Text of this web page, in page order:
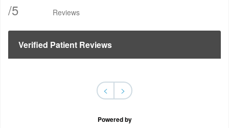
/5 Reviews
Verified Patient Reviews
< >
Powered by